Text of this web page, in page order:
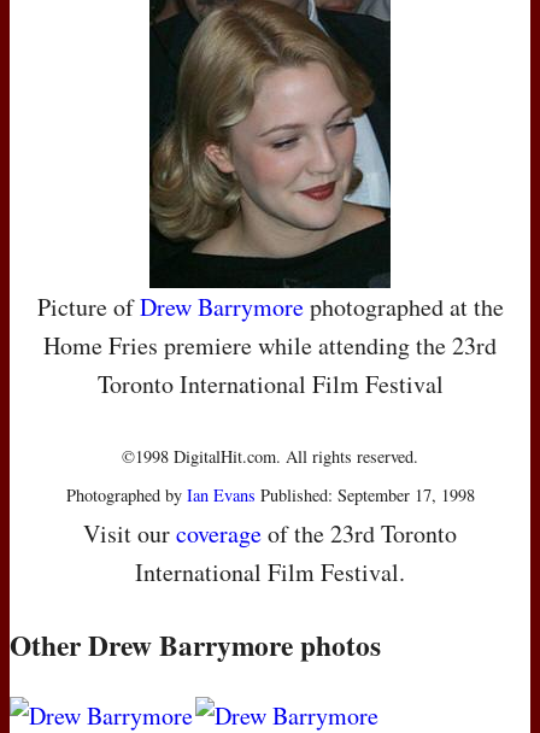
Picture ofDrew Barrymorephotographed at the
Home Fries premiere while attending the 23rd
Toronto International Film Festival
©1998 DigitalHit.com. All rights reserved.
Photographed by Ian Evans Published: September 17, 1998
Visit ourcoverageof the 23rd Toronto
International Film Festival.
Other Drew Barrymore photos